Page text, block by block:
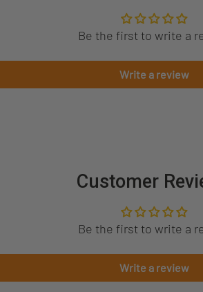
Be the first to write a
Write a review
Customer
Be the first to write a
Write a review